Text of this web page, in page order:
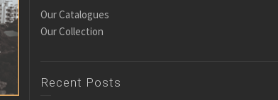
Our Catalogues
Our Collection
Recent Posts